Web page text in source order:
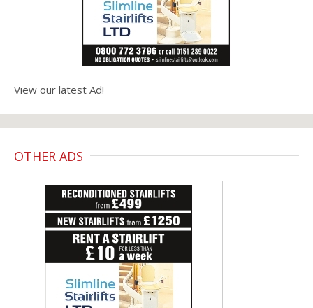
View our latest Ad!
OTHER ADS